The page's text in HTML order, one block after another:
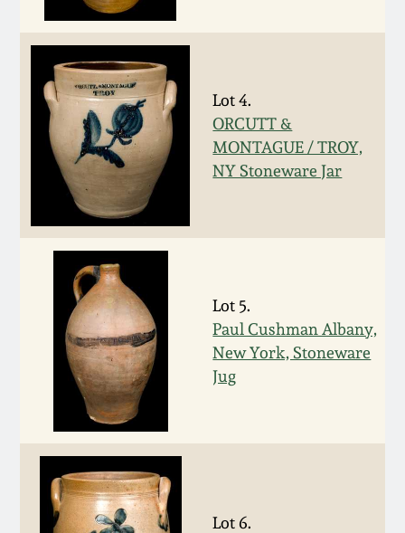
Lot 4.
ORCUTT &
MONTAGUE / TROY,
NY Stoneware Jar
Lot 5.
Paul Cushman Albany,
New York, Stoneware
Jug
Lot 6.
Fall 2022
Summer 2022
Spring 2022
Fall 2021
Spring 2021
Fall 2020
Summer 2020
Spring 2020
Oct. 26, 2019
Ohio / Midwest
Stoneware
Anna Pottery
New Jersey Stoneware
Stoneware
Central PA Stoneware
Pennsylvania Redware
Western PA Stoneware
West Virginia
Stoneware